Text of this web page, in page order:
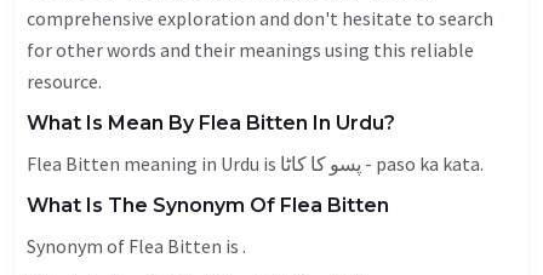
comprehensive exploration and don't hesitate to search
for other words and their meanings using this reliable
resource.
What Is Mean By Flea Bitten In Urdu?
Flea Bitten meaning in Urdu is پسو کا کاٹا - paso ka kata.
What Is The Synonym Of Flea Bitten
Synonym of Flea Bitten is .